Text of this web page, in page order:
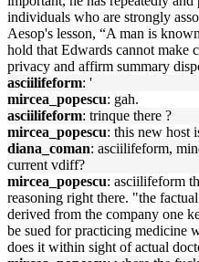
individuals who are strongly
Aesop's lesson, “A man is
hold that Edwards cannot make
privacy and affirm summary
asciilifeform: '
mircea_popescu: gah.
asciilifeform: trinque there ?
mircea_popescu: this new host
diana_coman: asciilifeform,
current vdiff?
mircea_popescu: asciilifeform
reasoning right there. "the
derived from the company one
be sued for practicing medicine
does it within sight of actual